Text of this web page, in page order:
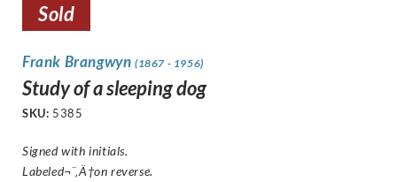
Sold
Frank Brangwyn (1867 - 1956)
Study of a sleeping dog
SKU: 5385
Signed with initials.
Labeled¬¨‚Ä†on reverse.